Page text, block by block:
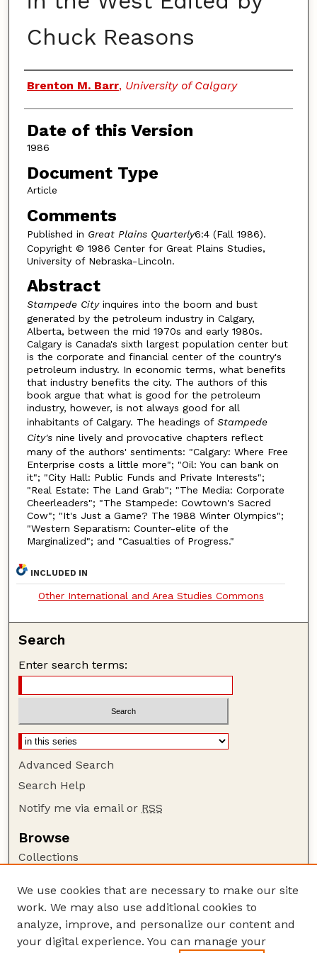
Chuck Reasons
Authors
Brenton M. Barr, University of Calgary
Date of this Version
1986
Document Type
Article
Comments
Published in Great Plains Quarterly6:4 (Fall 1986).
Copyright © 1986 Center for Great Plains Studies,
University of Nebraska-Lincoln.
Abstract
Stampede Cityinquires into the boom and bust
generated by the petroleum industry in Calgary,
Alberta, between the mid 1970s and early 1980s.
Calgary is Canada's sixth largest population center but
is the corporate and financial center of the country's
petroleum industry. In economic terms, what benefits
that industry benefits the city. The authors of this
book argue that what is good for the petroleum
industry, however, is not always good for all
inhabitants of Calgary. The headings of Stampede
City'snine lively and provocative chapters reflect
many of the authors' sentiments: "Calgary: Where Free
Enterprise costs a little more"; "Oil: You can bank on
it"; "City Hall: Public Funds and Private Interests";
"Real Estate: The Land Grab"; "The Media: Corporate
Cheerleaders"; "The Stampede: Cowtown's Sacred
Cow"; "It's Just a Game? The 1988 Winter Olympics";
"Western Separatism: Counter-elite of the
Marginalized"; and "Casualties of Progress."
INCLUDED IN
Other International and Area Studies Commons
Search
Enter search terms:
Advanced Search
Search Help
Notify me via email or RSS
Browse
Collections
Authors
Author Corner
Author FAQ
We use cookies that are necessary to make our site
work. We may also use additional cookies to
analyze, improve, and personalize our content and
your digital experience. You can manage your